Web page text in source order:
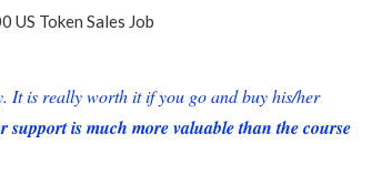
Token Sales Job
It is really worth it if you go and buy his/her
support is much more valuable than the course